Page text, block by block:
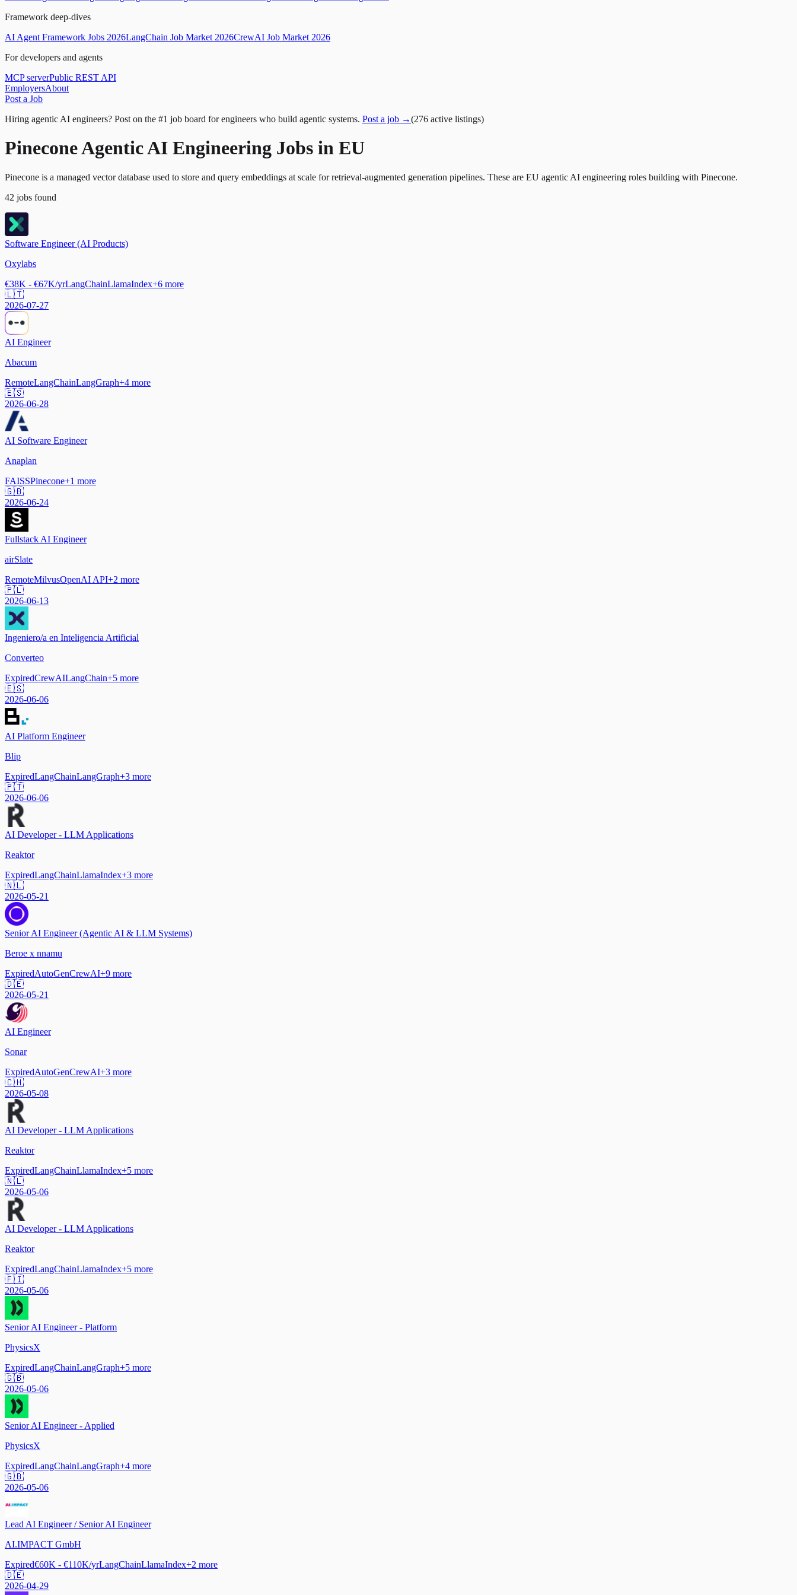
Framework deep-dives
AI Agent Framework Jobs 2026LangChain Job Market 2026CrewAI Job Market 2026
For developers and agents
MCP serverPublic REST API
EmployersAbout
Post a Job
Hiring agentic AI engineers? Post on the #1 job board for engineers who build agentic systems. Post a job →(276 active listings)
Pinecone Agentic AI Engineering Jobs in EU
Pinecone is a managed vector database used to store and query embeddings at scale for retrieval-augmented generation pipelines. These are EU agentic AI engineering roles building with Pinecone.
42 jobs found
Software Engineer (AI Products)
Oxylabs
€38K - €67K/yrLangChainLlamaIndex+6 more
🇱🇹
2026-07-27
AI Engineer
Abacum
RemoteLangChainLangGraph+4 more
🇪🇸
2026-06-28
AI Software Engineer
Anaplan
FAISSPinecone+1 more
🇬🇧
2026-06-24
Fullstack AI Engineer
airSlate
RemoteMilvusOpenAI API+2 more
🇵🇱
2026-06-13
Ingeniero/a en Inteligencia Artificial
Converteo
ExpiredCrewAILangChain+5 more
🇪🇸
2026-06-06
AI Platform Engineer
Blip
ExpiredLangChainLangGraph+3 more
🇵🇹
2026-06-06
AI Developer - LLM Applications
Reaktor
ExpiredLangChainLlamaIndex+3 more
🇳🇱
2026-05-21
Senior AI Engineer (Agentic AI & LLM Systems)
Beroe x nnamu
ExpiredAutoGenCrewAI+9 more
🇩🇪
2026-05-21
AI Engineer
Sonar
ExpiredAutoGenCrewAI+3 more
🇨🇭
2026-05-08
AI Developer - LLM Applications
Reaktor
ExpiredLangChainLlamaIndex+5 more
🇳🇱
2026-05-06
AI Developer - LLM Applications
Reaktor
ExpiredLangChainLlamaIndex+5 more
🇫🇮
2026-05-06
Senior AI Engineer - Platform
PhysicsX
ExpiredLangChainLangGraph+5 more
🇬🇧
2026-05-06
Senior AI Engineer - Applied
PhysicsX
ExpiredLangChainLangGraph+4 more
🇬🇧
2026-05-06
Lead AI Engineer / Senior AI Engineer
AI.IMPACT GmbH
Expired€60K - €110K/yrLangChainLlamaIndex+2 more
🇩🇪
2026-04-29